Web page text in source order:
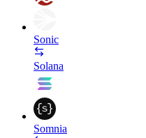
Sonic
Solana
Somnia